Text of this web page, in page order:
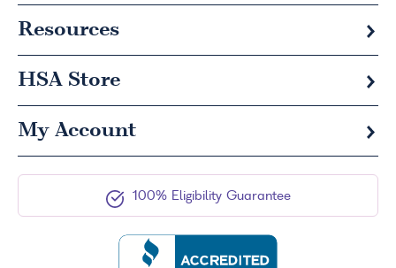
Resources
HSA Store
My Account
100% Eligibility Guarantee